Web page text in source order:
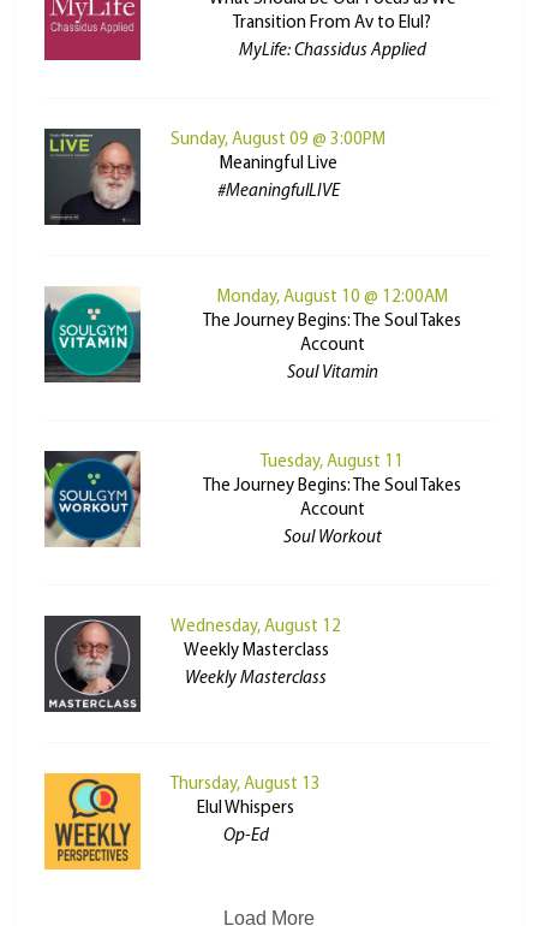
Transition From Av to Elul?
MyLife: Chassidus Applied
Sunday, August 09 @ 3:00PM
Meaningful Live
#MeaningfulLIVE
Monday, August 10 @ 12:00AM
The Journey Begins: The Soul Takes
Account
Soul Vitamin
Tuesday, August 11
The Journey Begins: The Soul Takes
Account
Soul Workout
Wednesday, August 12
Weekly Masterclass
Weekly Masterclass
Thursday, August 13
Elul Whispers
Op-Ed
Load More